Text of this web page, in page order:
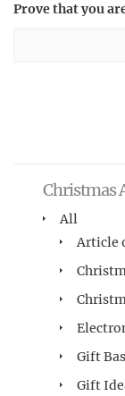
Prove that you
Christmas
All
Article
Gift
Gift